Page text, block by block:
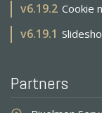
v6.19.2 Cookie
v6.19.1
Partners